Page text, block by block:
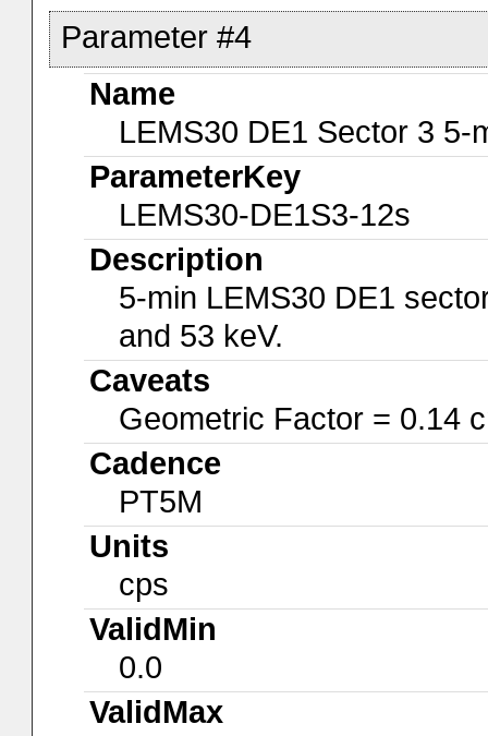
Parameter #4
Name
LEMS30 DE1 Sector 3 5-
ParameterKey
LEMS30-DE1S3-12s
Description
5-min LEMS30 DE1
and 53 keV.
Caveats
Geometric Factor = 0.14
Cadence
PT5M
Units
cps
ValidMin
0.0
ValidMax